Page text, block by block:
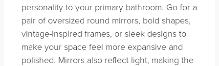
personality to your primary bathroom. Go for a
pair of oversized round mirrors, bold shapes,
vintage-inspired frames, or sleek designs to
make your space feel more expansive and
polished. Mirrors also reflect light, making the